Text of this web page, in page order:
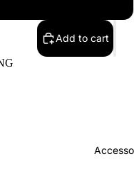
Show
Add to cart